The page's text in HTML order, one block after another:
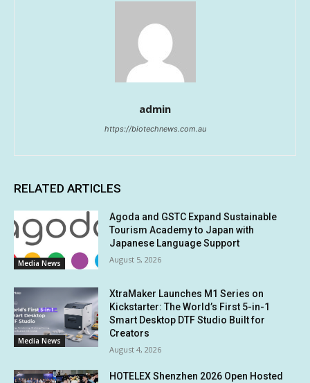
admin
https://biotechnews.com.au
RELATED ARTICLES
Media News
Agoda and GSTC Expand Sustainable
Tourism Academy to Japan with
Japanese Language Support
August 5, 2026
Media News
XtraMaker Launches M1 Series on
Kickstarter: The World’s First 5-in-1
Smart Desktop DTF Studio Built for
Creators
August 4, 2026
HOTELEX Shenzhen 2026 Open Hosted